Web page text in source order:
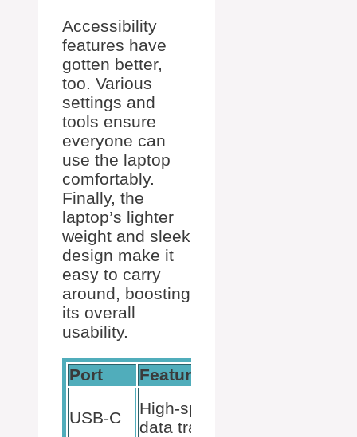
Accessibility
features have
gotten better,
too. Various
settings and
tools ensure
everyone can
use the laptop
comfortably.
Finally, the
laptop’s lighter
weight and sleek
design make it
easy to carry
around, boosting
its overall
usability.
Port Feature
USB-C
High-speed
data transfer